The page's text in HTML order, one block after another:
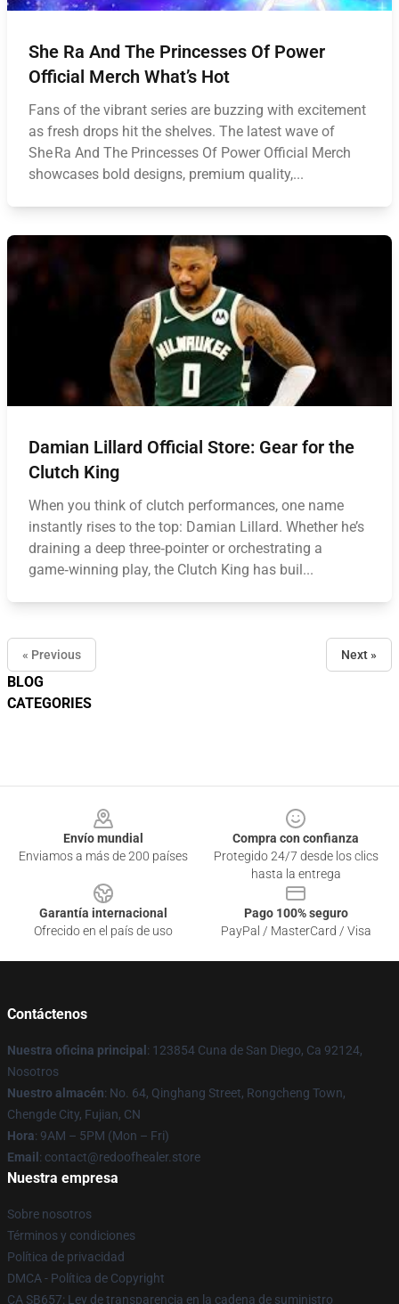
BLOG
CATEGORIES
She Ra And The Princesses Of Power
Official Merch What’s Hot
Fans of the vibrant series are buzzing with excitement
as fresh drops hit the shelves. The latest wave of
She Ra And The Princesses Of Power Official Merch
showcases bold designs, premium quality,...
Damian Lillard Official Store: Gear for the
Clutch King
When you think of clutch performances, one name
instantly rises to the top: Damian Lillard. Whether he’s
draining a deep three‑pointer or orchestrating a
game‑winning play, the Clutch King has buil...
« Previous Next »
Envío mundial
Enviamos a más de 200 países
Compra con confianza
Protegido 24/7 desde los clics
hasta la entrega
Garantía internacional
Ofrecido en el país de uso
Pago 100% seguro
PayPal / MasterCard / Visa
Contáctenos
Nuestra oficina principal : 123854 Cuna de San Diego, Ca 92124,
Nosotros
Nuestro almacén: No. 64, Qinghang Street, Rongcheng Town,
Chengde City, Fujian, CN
Hora: 9AM – 5PM (Mon – Fri)
Email : contact@redoofhealer.store
Nuestra empresa
Sobre nosotros
Términos y condiciones
Política de privacidad
DMCA - Política de Copyright
CA SB657: Ley de transparencia en la cadena de suministro